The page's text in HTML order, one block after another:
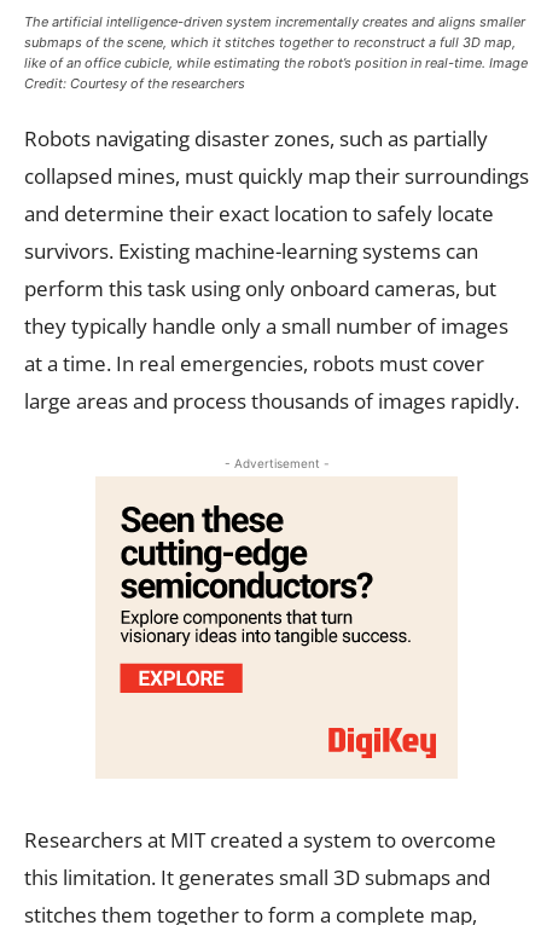
The artificial intelligence-driven system incrementally creates and aligns smaller
submaps of the scene, which it stitches together to reconstruct a full 3D map,
like of an office cubicle, while estimating the robot’s position in real-time. Image
Credit: Courtesy of the researchers
Robots navigating disaster zones, such as partially
collapsed mines, must quickly map their surroundings
and determine their exact location to safely locate
survivors. Existing machine-learning systems can
perform this task using only onboard cameras, but
they typically handle only a small number of images
at a time. In real emergencies, robots must cover
large areas and process thousands of images rapidly.
- Advertisement -
Researchers at MIT created a system to overcome
this limitation. It generates small 3D submaps and
stitches them together to form a complete map,